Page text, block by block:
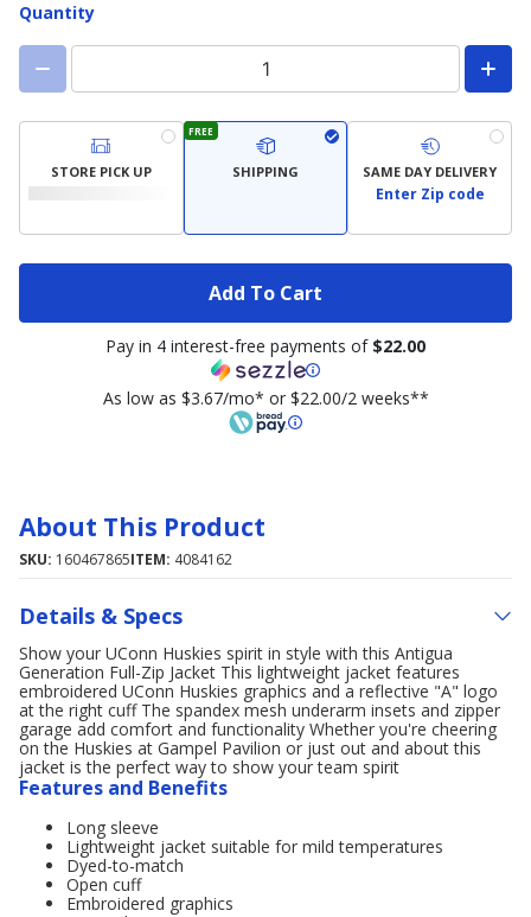
Quantity
STORE PICK UP
FREE
SHIPPING SAME DAY DELIVERY
Enter Zip code
Add To Cart
Pay in 4 interest-free payments of $22.00
As low as $3.67/mo* or $22.00/2 weeks**
About This Product
SKU: 160467865ITEM: 4084162
Details & Specs
Show your UConn Huskies spirit in style with this Antigua
Generation Full-Zip Jacket This lightweight jacket features
embroidered UConn Huskies graphics and a reflective "A" logo
at the right cuff The spandex mesh underarm insets and zipper
garage add comfort and functionality Whether you're cheering
on the Huskies at Gampel Pavilion or just out and about this
jacket is the perfect way to show your team spirit
Features and Benefits
Long sleeve
Lightweight jacket suitable for mild temperatures
Dyed-to-match
Open cuff
Embroidered graphics